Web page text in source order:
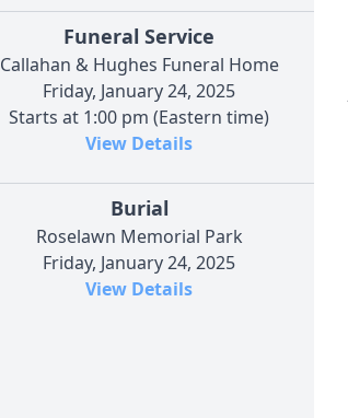
Funeral Service
Callahan & Hughes Funeral Home
Friday, January 24, 2025
Starts at 1:00 pm (Eastern time)
View Details
Burial
Roselawn Memorial Park
Friday, January 24, 2025
View Details